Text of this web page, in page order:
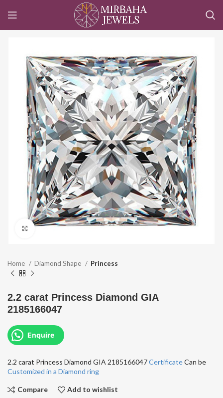
Click to enlarge
Home Diamond Shape Princess
2.2 carat Princess Diamond GIA
2185166047
Enquire
2.2 carat Princess Diamond GIA 2185166047CertificateCan be
Customized in a Diamond ring
Compare Add to wishlist